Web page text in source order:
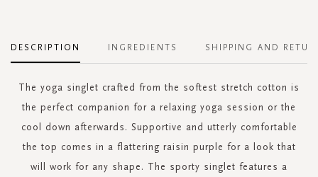
DESCRIPTION
The yoga singlet crafted from the softest stretch cotton is
the perfect companion for a relaxing yoga session or the
cool down afterwards. Supportive and utterly comfortable
the top comes in a flattering raisin purple for a look that
will work for any shape. The sporty singlet features a
INGREDIENTS SHIPPING AND